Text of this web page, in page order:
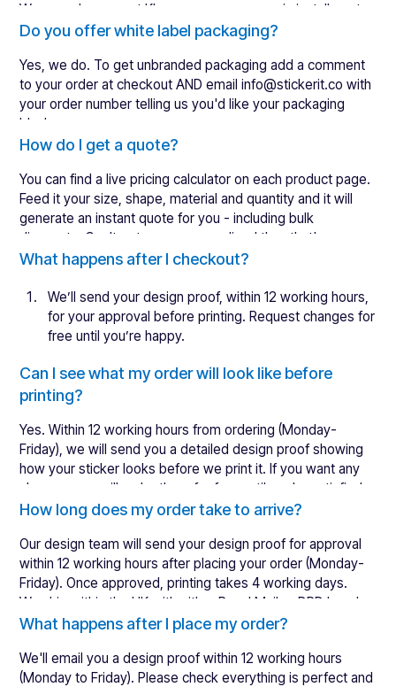
We now also accept Klarna, so you can pay in installments.
Do you offer white label packaging?
Yes, we do. To get unbranded packaging add a comment
to your order at checkout AND email info@stickerit.co with
your order number telling us you'd like your packaging
blank.
We are working on an automated setting that will make
How do I get a quote?
You can find a live pricing calculator on each product page.
Feed it your size, shape, material and quantity and it will
generate an instant quote for you - including bulk
discounts. Can't get more personalised than that!
If you are unsure about what product is the right fit for you,
send us as many details as possible.
What happens after I checkout?
We’ll send yourdesign proof, within 12 working hours,
for your approval before printing. Request changes for
free until you’re happy.
ship your order within 4 working days. Shipping times
will vary but are usually 1-2 days to the UK.
Open & enjoy your beautiful new stickers!
For more information, read about ourlead times.
Can I see what my order will look like before
printing?
Yes. Within 12 working hours from ordering (Monday-
Friday), we will send you a detailed design proof showing
how your sticker looks before we print it. If you want any
changes, we will make them for free until you're satisfied.
Learn more about what a design proof
How long does my order take to arrive?
Our design team will send your design proof for approval
within 12 working hours after placing your order (Monday-
Friday). Once approved, printing takes 4 working days.
We ship within the UK with either Royal Mail or DPD Local.
International orders are shipped with either FedEx or DHL.
order.See our delivery times here.
What happens after I place my order?
We'll email you a design proof within 12 working hours
(Monday to Friday). Please check everything is perfect and